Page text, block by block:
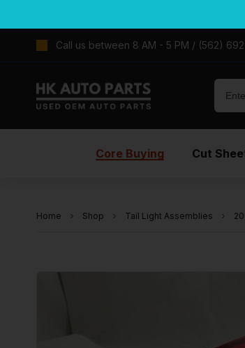
Call us between 8 AM - 5 PM / (562)
Core Buying Cut
Home Shop Tail Light Assemblies